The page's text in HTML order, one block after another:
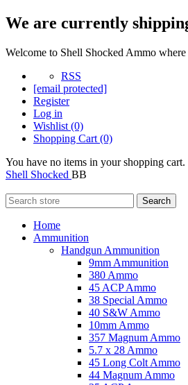
We are currently
Welcome to Shell Shocked Ammo
RSS
[email protected]
Register
Log in
Wishlist (0)
Shopping Cart (0)
You have no items in your shopping cart.
Shell Shocked BB
Search
Home
Ammunition
Handgun Ammunition
9mm Ammunition
380 Ammo
45 ACP Ammo
38 Special Ammo
40 S&W Ammo
10mm Ammo
357 Magnum Ammo
5.7 x 28 Ammo
45 Long Colt Ammo
44 Magnum Ammo